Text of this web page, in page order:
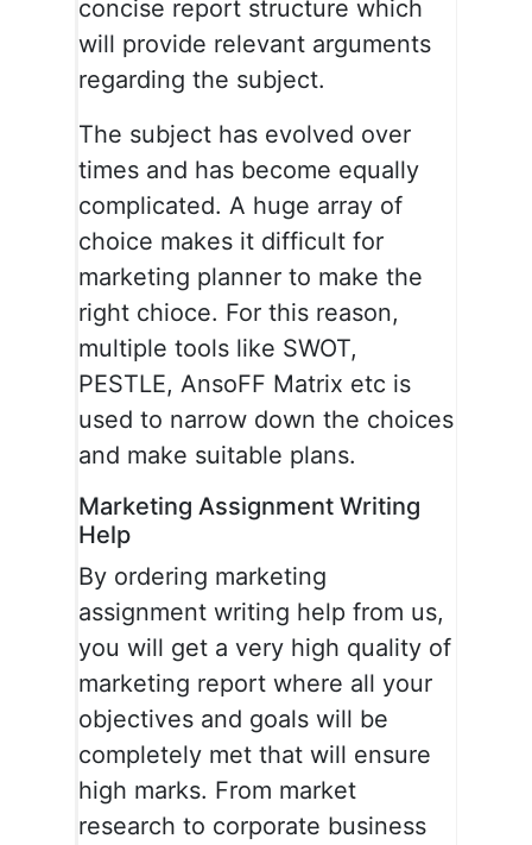
concise report structure which
will provide relevant arguments
regarding the subject.
The subject has evolved over
times and has become equally
complicated. A huge array of
choice makes it difficult for
marketing planner to make the
right chioce. For this reason,
multiple tools like SWOT,
PESTLE, AnsoFF Matrix etc is
used to narrow down the choices
and make suitable plans.
Marketing Assignment Writing
Help
By ordering marketing
assignment writing help from us,
you will get a very high quality of
marketing report where all your
objectives and goals will be
completely met that will ensure
high marks. From market
research to corporate business